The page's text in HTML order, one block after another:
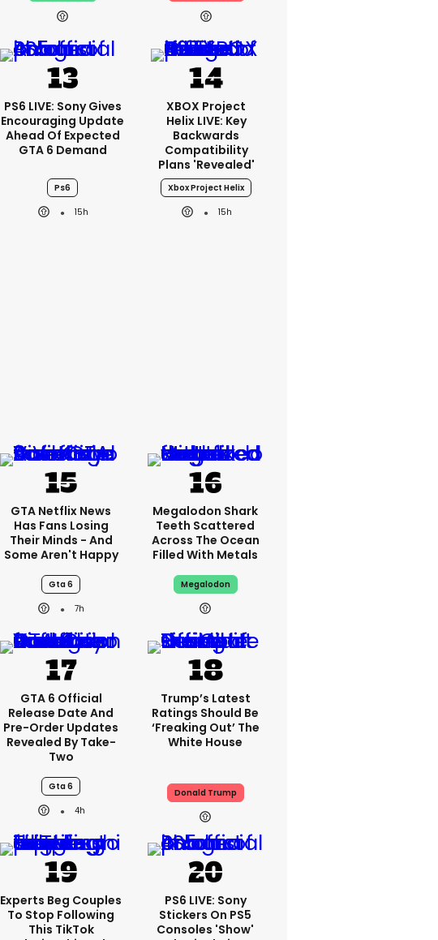
PS6 LIVE: Sony Gives
Encouraging Update
Ahead Of Expected
GTA 6 Demand
Ps6
15h
XBOX Project
Helix LIVE: Key
Backwards
Compatibility
Plans 'revealed'
Xbox Project Helix
15h
GTA Netflix News
Has Fans Losing
Their Minds - And
Some Aren't Happy
Gta 6
7h
Megalodon Shark
Teeth Scattered
Across The Ocean
Filled With Metals
Megalodon
GTA 6 Official
Release Date And
Pre-Order Updates
Revealed By Take-
Two
Gta 6
4h
Trump’s Latest
Ratings Should Be
‘freaking Out’ The
White House
Donald Trump
Experts Beg Couples
To Stop Following
This TikTok
PS6 LIVE: Sony
Stickers On PS5
Consoles 'show'